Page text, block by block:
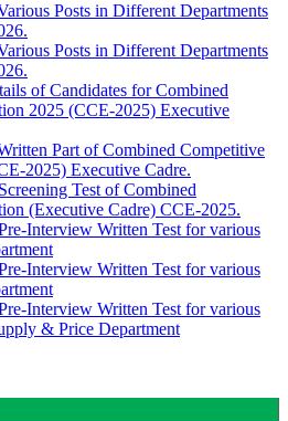
Posts in Different Departments
Posts in Different Departments
of Candidates for Combined
2025 (CCE-2025) Executive
Part of Combined Competitive
2025) Executive Cadre.
Test of Combined
(Executive Cadre) CCE-2025.
Interview Written Test for various
Interview Written Test for various
Interview Written Test for various
& Price Department